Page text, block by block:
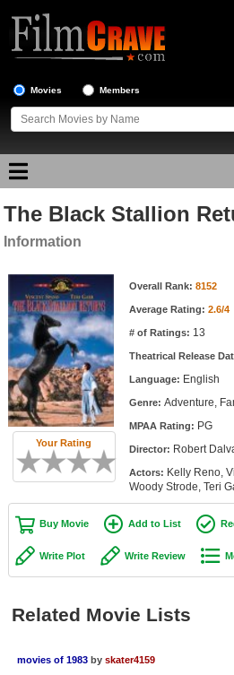
Movies Members
Movie Reviews
Top Movie List
Top Movies by Genre
Top Movies by Year
Top Movies by Language
Member Movie Lists
Movie Talk
Movies Coming Soon
In Theater
Coming to DVD
The Black Stallion
Information
Your Rating
Movie Information Overall Rank: 8152
Average Rating: 2.6/4
# of Ratings: 13
Theatrical Release
Language: English
Genre: Adventure,
MPAA Rating: PG
Director: Robert
Actors: Kelly Reno,
Woody Strode, Teri
Buy Movie Add to List
Write Plot Write Review
Related Movie Lists
movies of 1983 by skater4159